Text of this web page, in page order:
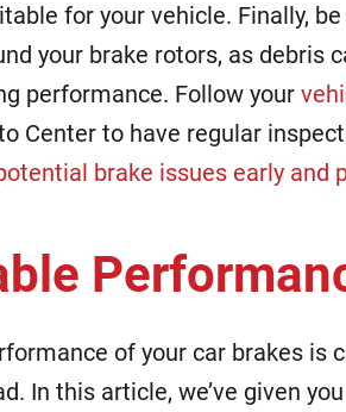
for your vehicle. Finally,
your brake rotors, as debris
performance. Follow your
Center to have regular
brake issues early and
of your car brakes is
In this article, we’ve given